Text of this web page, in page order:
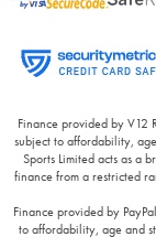
Finance provided by V12
subject to affordability,
Sports Limited acts as a
finance from a restricted
Finance provided by
to affordability, age and